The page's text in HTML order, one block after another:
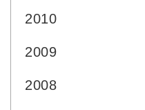
2010
2009
2008